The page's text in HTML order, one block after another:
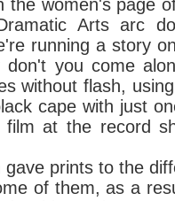
the women's page
Arts arc
running a story
don't you come
without flash,
cape with just
film at the record
to the
of them, as a